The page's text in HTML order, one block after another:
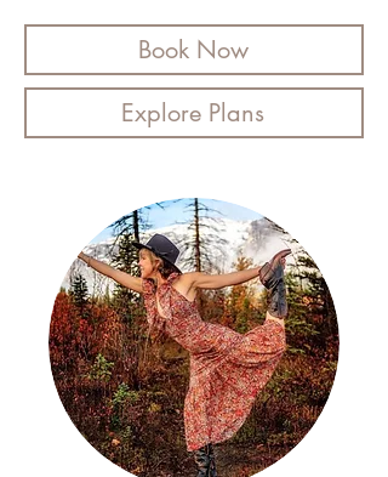
Book Now
Explore Plans